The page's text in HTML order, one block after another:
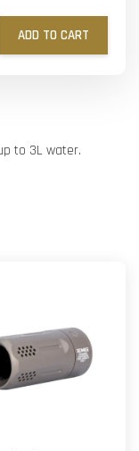
ADD TO CART
to 3L water.